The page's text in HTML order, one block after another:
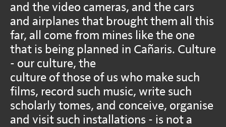
and the video cameras, and the cars
and airplanes that brought them all this
far, all come from mines like the one
that is being planned in Cañaris. Culture
- our culture, the
culture of those of us who make such
films, record such music, write such
scholarly tomes, and conceive, organise
and visit such installations - is not a